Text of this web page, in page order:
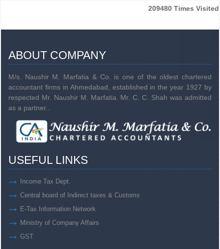
209480 Times Visited
ABOUT COMPANY
M/s. Naushir M. Marfatia & Co. is one of the oldest chartered
accountant firms in Ahmedabad, established in the year 1927 by
respected Mr. Naushir M. Marfatia. Mr. C. C. Shah was admitted
as a partner..
USEFUL LINKS
Income Tax Dept.
Central board of Indirect taxes & Customs
E-Tax Information Network
Ministry of Company Affairs
GST